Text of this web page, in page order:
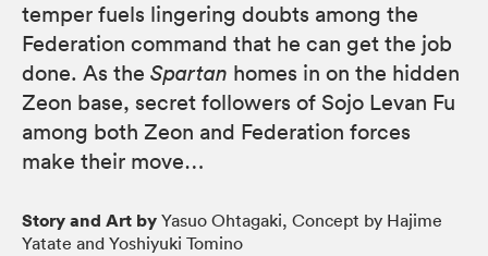
temper fuels lingering doubts among the
Federation command that he can get the job
done. As the Spartan homes in on the hidden
Zeon base, secret followers of Sojo Levan Fu
among both Zeon and Federation forces
make their move…
Story and Art by Yasuo Ohtagaki, Concept by Hajime
Yatate and Yoshiyuki Tomino